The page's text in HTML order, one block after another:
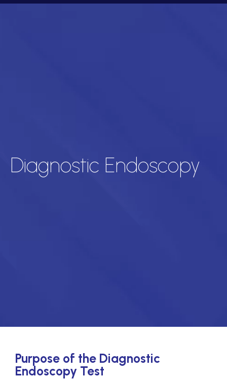
Diagnostic Endoscopy
Purpose of the Diagnostic
Endoscopy Test